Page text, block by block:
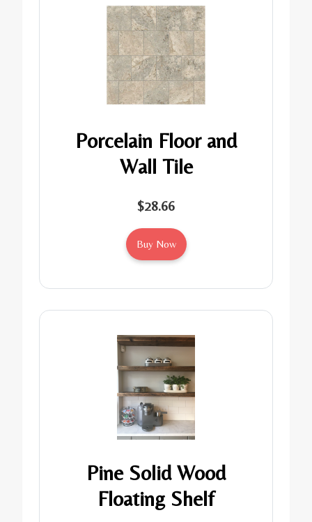
Porcelain Floor and
Wall Tile
$28.66
Buy Now
Pine Solid Wood
Floating Shelf